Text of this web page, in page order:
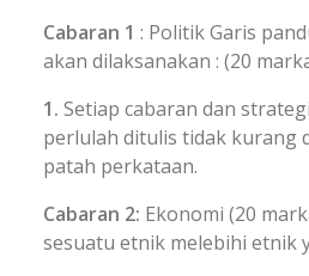
Cabaran 1 : Politik Garis
akan dilaksanakan : (20
1. Setiap cabaran dan
perlulah ditulis tidak kurang
patah perkataan.
Cabaran 2: Ekonomi (20
sesuatu etnik melebihi etnik